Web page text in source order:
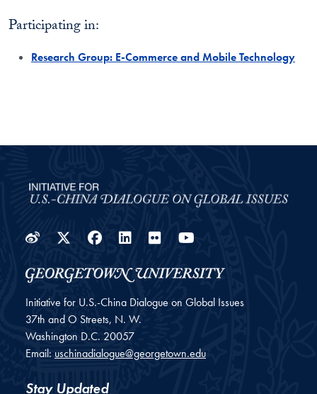
Participating in:
Research Group: E-Commerce and Mobile Technology
WeiboTwitter
Facebook
LinkedIn
Flickr
Initiative for U.S.-China Dialogue on Global Issues
37th and O Streets, N. W.
Washington D.C. 20057
Email: uschinadialogue@georgetown.edu
Stay Updated